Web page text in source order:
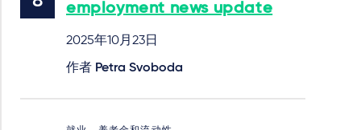
employment news update
2025年10月23日
作者 Petra Svoboda